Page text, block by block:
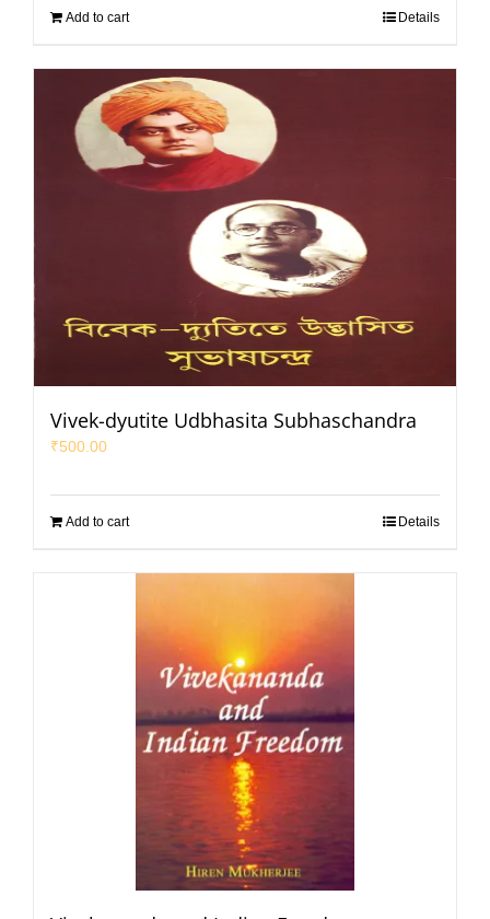
Add to cart Details
Vivek-dyutite Udbhasita Subhaschandra
₹500.00
Add to cart Details